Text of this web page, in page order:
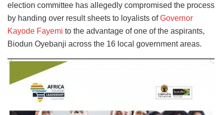
election committee has allegedly compromised the process
by handing over result sheets to loyalists ofGovernor
Kayode Fayemi to the advantage of one of the aspirants,
Biodun Oyebanji across the 16 local government areas.